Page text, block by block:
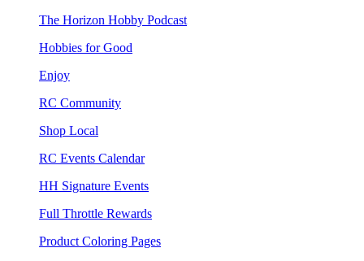
The Horizon Hobby Podcast
Hobbies for Good
Enjoy
RC Community
Shop Local
RC Events Calendar
HH Signature Events
Full Throttle Rewards
Product Coloring Pages